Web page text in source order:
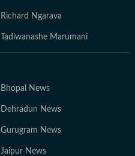
Richard Ngarava
Tadiwanashe Marumani
Bhopal News
Dehradun News
Gurugram News
Jaipur News